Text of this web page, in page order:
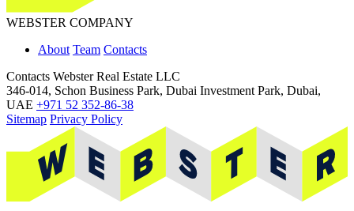
WEBSTER COMPANY
About Team Contacts
Contacts Webster Real Estate LLC
346-014, Schon Business Park, Dubai Investment Park, Dubai,
UAE +971 52 352-86-38
Sitemap Privacy Policy